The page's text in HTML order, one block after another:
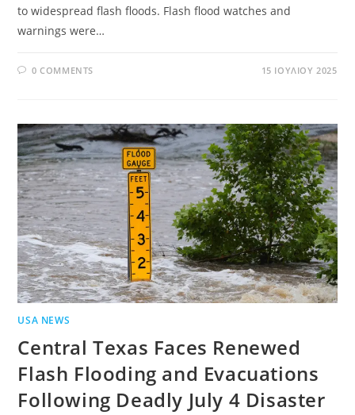
to widespread flash floods. Flash flood watches and
warnings were…
0 COMMENTS 15 ΙΟΥΛΊΟΥ 2025
USA NEWS
Central Texas Faces Renewed
Flash Flooding and Evacuations
Following Deadly July 4 Disaster